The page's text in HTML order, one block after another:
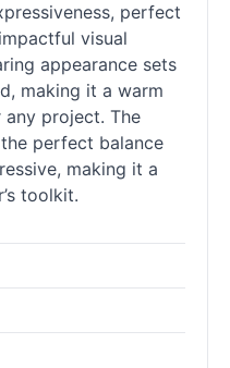
perfect
visual
appearance sets
making it a warm
project. The
perfect balance
making it a
toolkit.